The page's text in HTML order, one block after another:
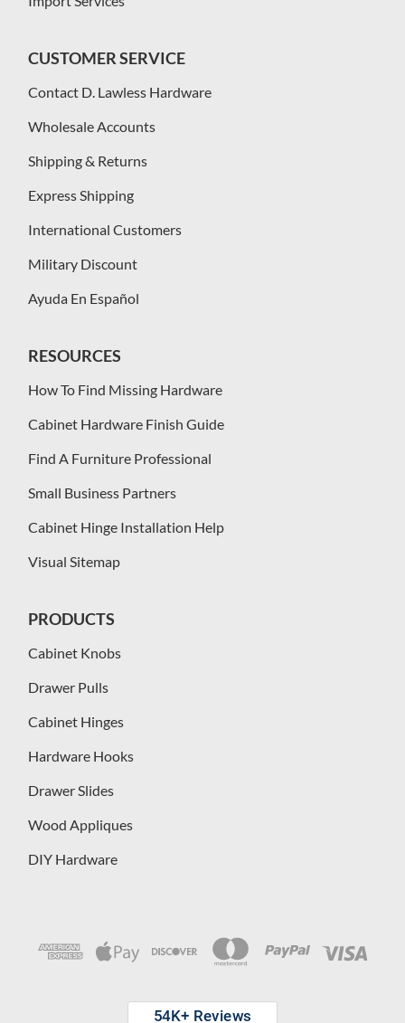
CUSTOMER SERVICE
Contact D. Lawless Hardware
Wholesale Accounts
Shipping & Returns
Express Shipping
International Customers
Military Discount
Ayuda En Español
RESOURCES
How To Find Missing Hardware
Cabinet Hardware Finish Guide
Find A Furniture Professional
Small Business Partners
Cabinet Hinge Installation Help
Visual Sitemap
PRODUCTS
Cabinet Knobs
Drawer Pulls
Cabinet Hinges
Hardware Hooks
Drawer Slides
Wood Appliques
DIY Hardware